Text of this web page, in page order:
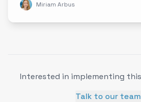
that survive budget reviews.
Miriam Arbus
Interested in implementing
Talk to our team